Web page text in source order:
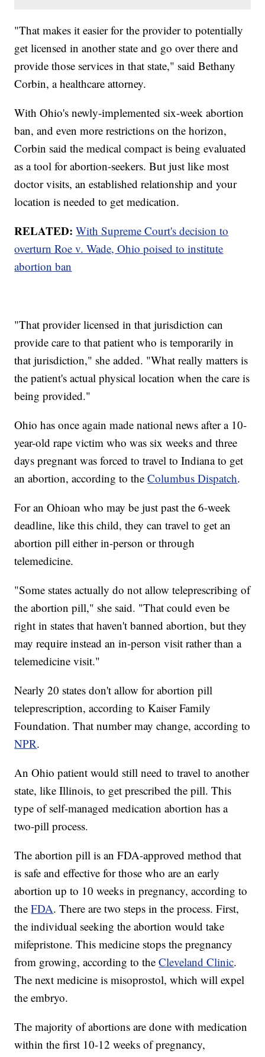
"That makes it easier for the provider to potentially
get licensed in another state and go over there and
provide those services in that state," said Bethany
Corbin, a healthcare attorney.
With Ohio's newly-implemented six-week abortion
ban, and even more restrictions on the horizon,
Corbin said the medical compact is being evaluated
as a tool for abortion-seekers. But just like most
doctor visits, an established relationship and your
location is needed to get medication.
RELATED: With Supreme Court's decision to
overturn Roe v. Wade, Ohio poised to institute
abortion ban
"That provider licensed in that jurisdiction can
provide care to that patient who is temporarily in
that jurisdiction," she added. "What really matters is
the patient's actual physical location when the care is
being provided."
Ohio has once again made national news after a 10-
year-old rape victim who was six weeks and three
days pregnant was forced to travel to Indiana to get
an abortion, according to theColumbus Dispatch.
For an Ohioan who may be just past the 6-week
deadline, like this child, they can travel to get an
abortion pill either in-person or through
telemedicine.
"Some states actually do not allow teleprescribing of
the abortion pill," she said. "That could even be
right in states that haven't banned abortion, but they
may require instead an in-person visit rather than a
telemedicine visit."
Nearly 20 states don't allow for abortion pill
teleprescription, according to Kaiser Family
Foundation. That number may change, according to
NPR.
An Ohio patient would still need to travel to another
state, like Illinois, to get prescribed the pill. This
type of self-managed medication abortion has a
two-pill process.
The abortion pill is an FDA-approved method that
is safe and effective for those who are an early
abortion up to 10 weeks in pregnancy, according to
theFDA. There are two steps in the process. First,
the individual seeking the abortion would take
mifepristone. This medicine stops the pregnancy
from growing, according to theCleveland Clinic.
The next medicine is misoprostol, which will expel
the embryo.
The majority of abortions are done with medication
within the first 10-12 weeks of pregnancy,